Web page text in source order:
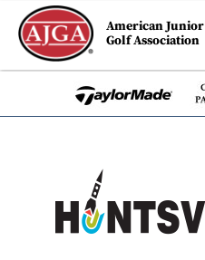
American Junior
Golf Association